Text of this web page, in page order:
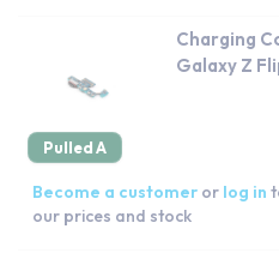
Pulled A
Charging
Galaxy Z
Become a customer or log in
our prices and stock